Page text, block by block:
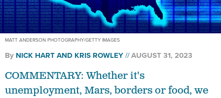
MATT ANDERSON PHOTOGRAPHY/GETTY IMAGES
By NICK HARTAND KRIS ROWLEY AUGUST 31, 2023
COMMENTARY: Whether it's
unemployment, Mars, borders or food, we